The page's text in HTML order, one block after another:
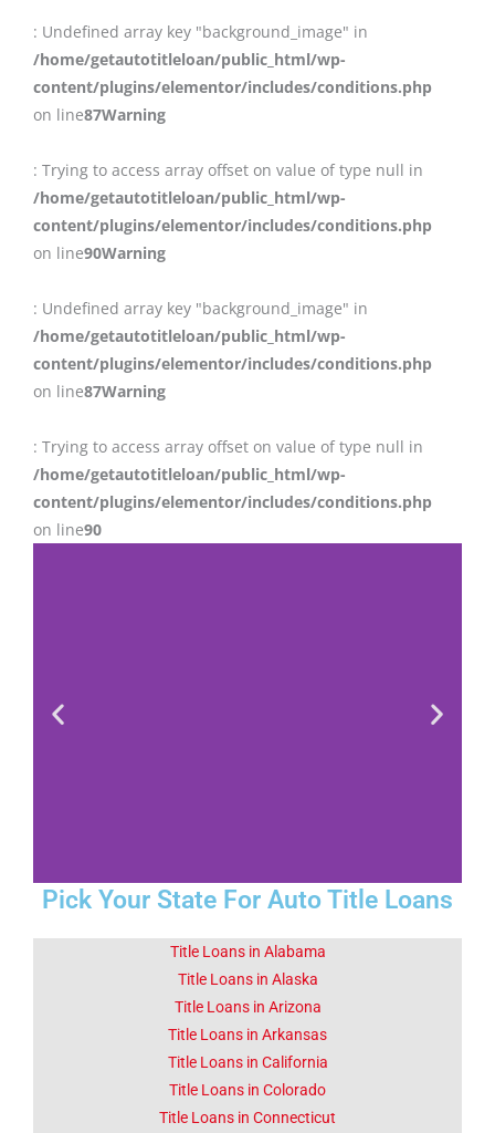
: Undefined array key "background_image" in
/home/getautotitleloan/public_html/wp-
content/plugins/elementor/includes/conditions.php
on line87Warning
: Trying to access array offset on value of type null in
/home/getautotitleloan/public_html/wp-
content/plugins/elementor/includes/conditions.php
on line90Warning
: Undefined array key "background_image" in
/home/getautotitleloan/public_html/wp-
content/plugins/elementor/includes/conditions.php
on line87Warning
: Trying to access array offset on value of type null in
/home/getautotitleloan/public_html/wp-
content/plugins/elementor/includes/conditions.php
on line90
Know This
About Sapulpa
OK
The area around Sapulpa
mainly produced walnuts.
Pick Your State For Auto Title Loans
Title Loans in Alabama
Title Loans in Alaska
Title Loans in Arizona
Title Loans in Arkansas
Title Loans in California
Title Loans in Colorado
Title Loans in Connecticut